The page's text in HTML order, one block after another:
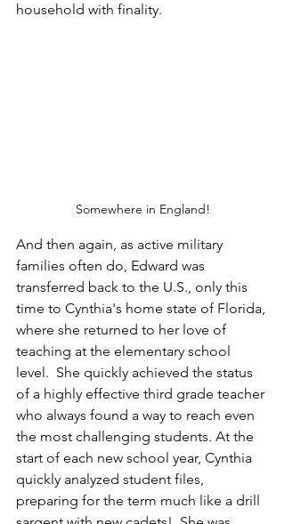
household with finality.
Somewhere in England!
And then again, as active military
families often do, Edward was
transferred back to the U.S., only this
time to Cynthia's home state of Florida,
where she returned to her love of
teaching at the elementary school
level.  She quickly achieved the status
of a highly effective third grade teacher
who always found a way to reach even
the most challenging students. At the
start of each new school year, Cynthia
quickly analyzed student files,
preparing for the term much like a drill